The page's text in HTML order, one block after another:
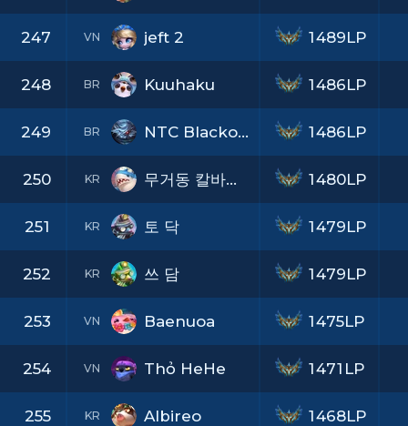
247 VN jeft 2
248 BR Kuuhaku
249 BR NTC Blackout
250 KR 무거동 칼바람킹
251 KR 토 닥
252 KR 쓰 담
253 VN Baenuoa
254 VN Thỏ HeHe
255 KR Albireo
1489LP
1486LP
1486LP
1480LP
1479LP
1479LP
1475LP
1471LP
1468LP